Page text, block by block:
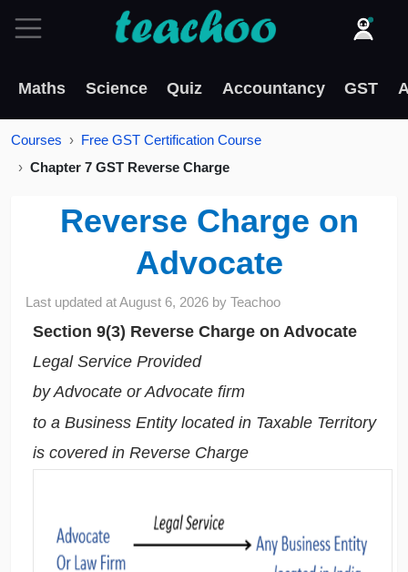
Maths Science Quiz Accountancy GST
Courses
Free GST Certification Course
Chapter 7 GST Reverse Charge
Reverse Charge on
Advocate
Last updated atAugust 6, 2026 byTeachoo
Section 9(3) Reverse Charge on Advocate
Legal Service Provided
by Advocate or Advocate firm
to a Business Entity located in Taxable Territory
is covered in Reverse Charge